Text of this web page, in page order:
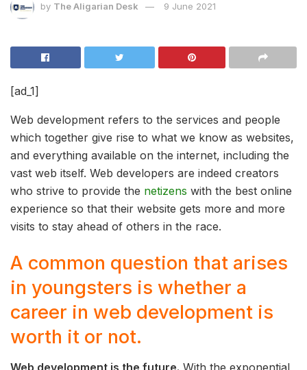
by The Aligarian Desk 9 June 2021
[ad_1]
Web development refers to the services and people
which together give rise to what we know as websites,
and everything available on the internet, including the
vast web itself. Web developers are indeed creators
who strive to provide the netizens with the best online
experience so that their website gets more and more
visits to stay ahead of others in the race.
A common question that arises
in youngsters is whether a
career in web development is
worth it or not.